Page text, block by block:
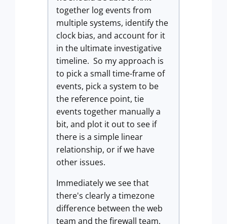
together log events from
multiple systems, identify the
clock bias, and account for it
in the ultimate investigative
timeline. So my approach is
to pick a small time-frame of
events, pick a system to be
the reference point, tie
events together manually a
bit, and plot it out to see if
there is a simple linear
relationship, or if we have
other issues.
Immediately we see that
there's clearly a timezone
difference between the web
team and the firewall team,